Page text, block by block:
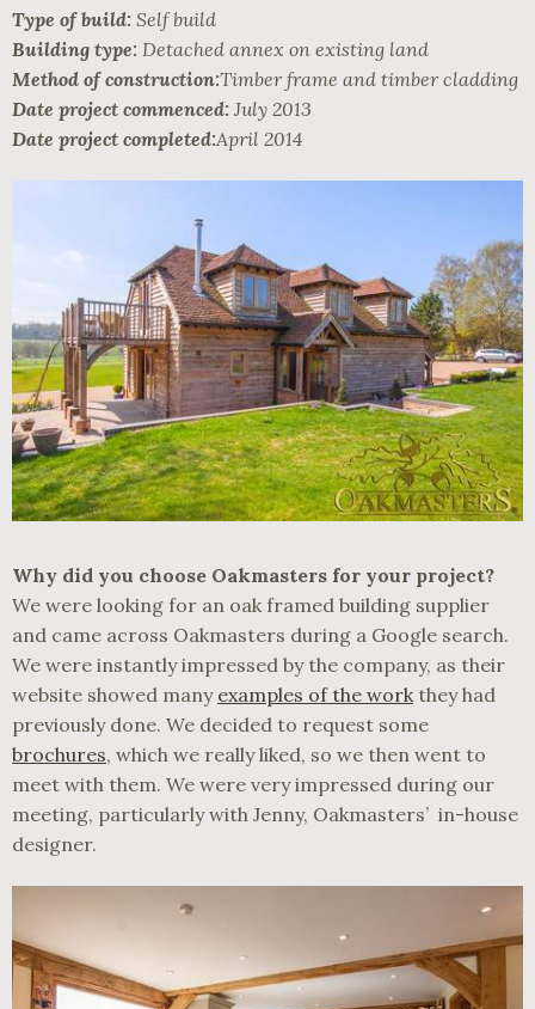
Type of build: Self build
Building type: Detached annex on existing land
Method of construction:Timber frame and timber cladding
Date project commenced: July 2013
Date project completed:April 2014
Why did you choose Oakmasters for your project?
We were looking for an oak framed building supplier
and came across Oakmasters during a Google search.
We were instantly impressed by the company, as their
website showed many examples of the workthey had
previously done. We decided to request some
brochures, which we really liked, so we then went to
meet with them. We were very impressed during our
meeting, particularly with Jenny, Oakmasters’ in-house
designer.